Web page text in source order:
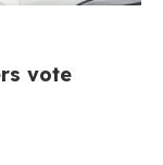
vote